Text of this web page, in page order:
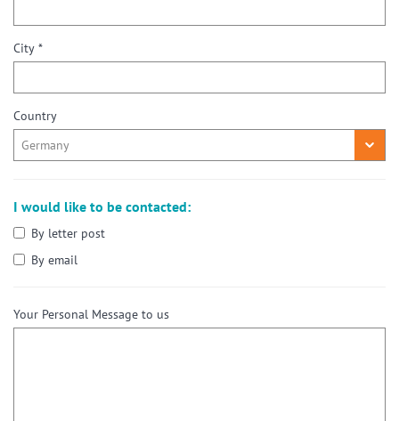
City *
Country
I would like to be contacted:
By letter post
By email
Your Personal Message to us